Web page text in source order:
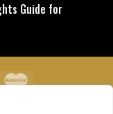
Guide for